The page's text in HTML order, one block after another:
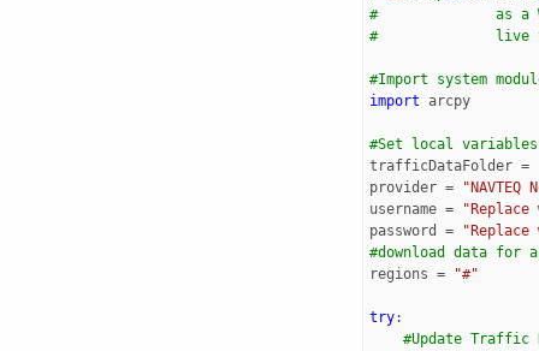
#              as a
#              live
#Import system
import arcpy
#Set local variables
trafficDataFolder =
provider =
username =
"Replace
password
=
#download data for
regions = "#"
try:
#Update Traffic